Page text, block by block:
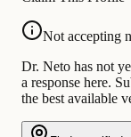
Not accepting
Dr. Neto has not
a response here.
the best available